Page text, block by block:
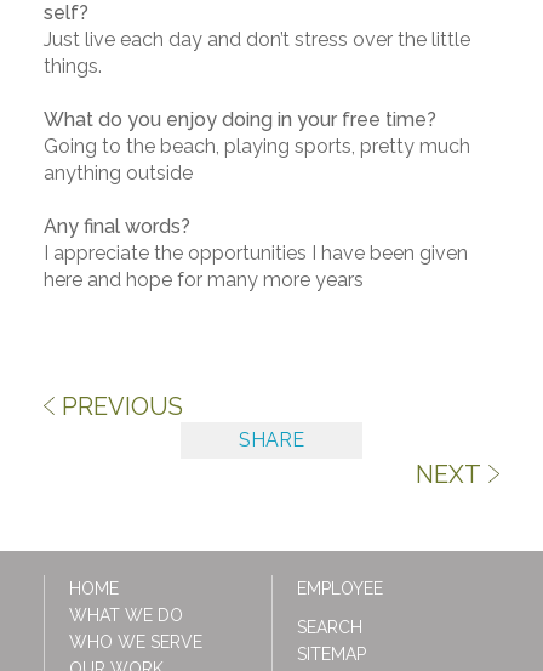
self?
Just live each day and don’t stress over the little
things.
What do you enjoy doing in your free time?
Going to the beach, playing sports, pretty much
anything outside
Any final words?
I appreciate the opportunities I have been given
here and hope for many more years
PREVIOUS
SHARE
NEXT
HOME
WHAT WE DO
WHO WE SERVE
EMPLOYEE
SEARCH
SITEMAP